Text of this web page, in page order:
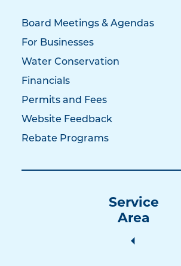
Board Meetings & Agendas
For Businesses
Water Conservation
Financials
Permits and Fees
Website Feedback
Rebate Programs
Service
Area